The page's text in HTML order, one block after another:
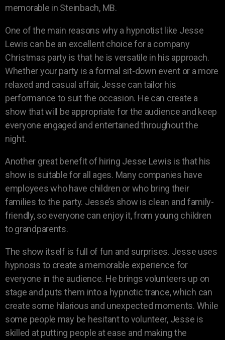
memorable in Steinbach, MB.
One of the main reasons why a hypnotist like Jesse
Lewis can be an excellent choice for a company
Christmas party is that he is versatile in his approach.
Whether your party is a formal sit-down event or a more
relaxed and casual affair, Jesse can tailor his
performance to suit the occasion. He can create a
show that will be appropriate for the audience and keep
everyone engaged and entertained throughout the
night.
Another great benefit of hiring Jesse Lewis is that his
show is suitable for all ages. Many companies have
employees who have children or who bring their
families to the party. Jesse’s show is clean and family-
friendly, so everyone can enjoy it, from young children
to grandparents.
The show itself is full of fun and surprises. Jesse uses
hypnosis to create a memorable experience for
everyone in the audience. He brings volunteers up on
stage and puts them into a hypnotic trance, which can
create some hilarious and unexpected moments. While
some people may be hesitant to volunteer, Jesse is
skilled at putting people at ease and making the